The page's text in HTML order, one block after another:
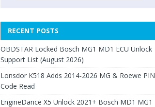
RECENT POSTS
OBDSTAR Locked Bosch MG1 MD1 ECU Unlock
Support List (August 2026)
Lonsdor K518 Adds 2014-2026 MG & Roewe PIN
Code Read
EngineDance X5 Unlock 2021+ Bosch MD1 MG1